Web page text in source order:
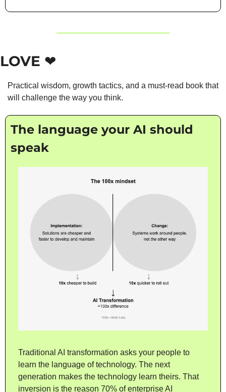
LOVE ❤️
Practical wisdom, growth tactics, and a must-read book that
will challenge the way you think.
The language your AI should
speak
Traditional AI transformation asks your people to
learn the language of technology. The next
generation makes the technology learn theirs. That
inversion is the reason 70% of enterprise AI